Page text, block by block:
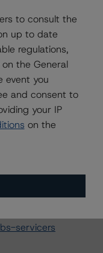
analysis of this
methodologies
(February 6,
409449/ra
ABS Servicers
servicers
to consult the
up to date
regulations,
the General
event you
and consent to
your IP
on the